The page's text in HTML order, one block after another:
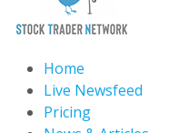
search
MenuHome
Live Newsfeed
Pricing